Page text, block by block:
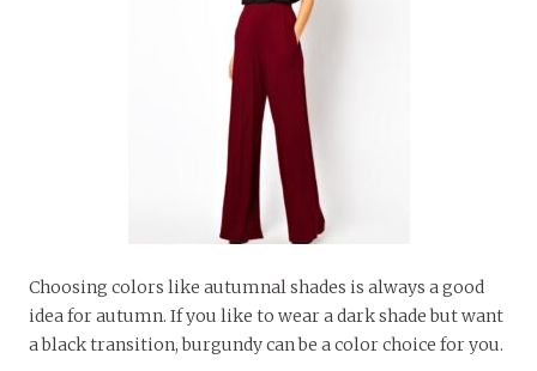
Choosing colors like autumnal shades is always a good
idea for autumn. If you like to wear a dark shade but want
a black transition, burgundy can be a color choice for you.